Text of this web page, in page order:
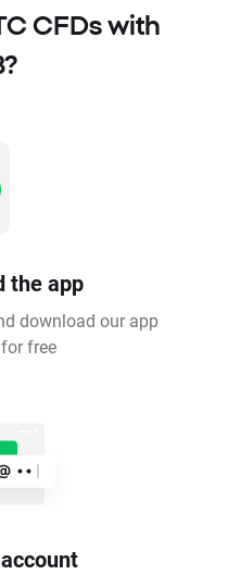
CFDs with
the app
download our app
free